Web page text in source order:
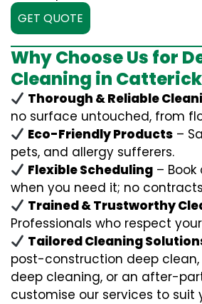
GET QUOTE
Why Choose Us for
Cleaning in
Thorough & Reliable
no surface untouched, from
Eco-Friendly Products –
pets, and allergy sufferers.
Flexible Scheduling –
when you need it; no
Trained & Trustworthy
Professionals who respect
Tailored Cleaning
post-construction deep
deep cleaning, or an after-
customise our services to suit